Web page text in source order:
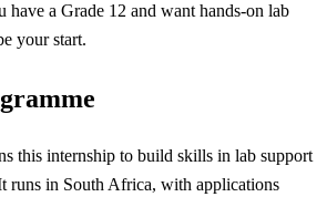
have a Grade 12 and want hands-on lab
your start.
this internship to build skills in lab support
runs in South Africa, with applications